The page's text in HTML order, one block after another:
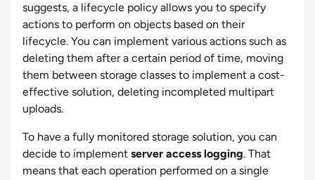
suggests, a lifecycle policy allows you to specify
actions to perform on objects based on their
lifecycle. You can implement various actions such as
deleting them after a certain period of time, moving
them between storage classes to implement a cost-
effective solution, deleting incompleted multipart
uploads.
To have a fully monitored storage solution, you can
decide to implement server access logging. That
means that each operation performed on a single